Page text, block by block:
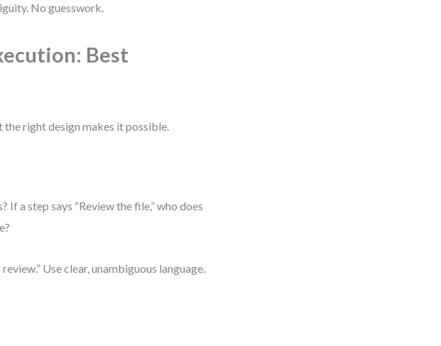
No guesswork.
Best
right design makes it possible.
a step says “Review the file,” who does
Use clear, unambiguous language.